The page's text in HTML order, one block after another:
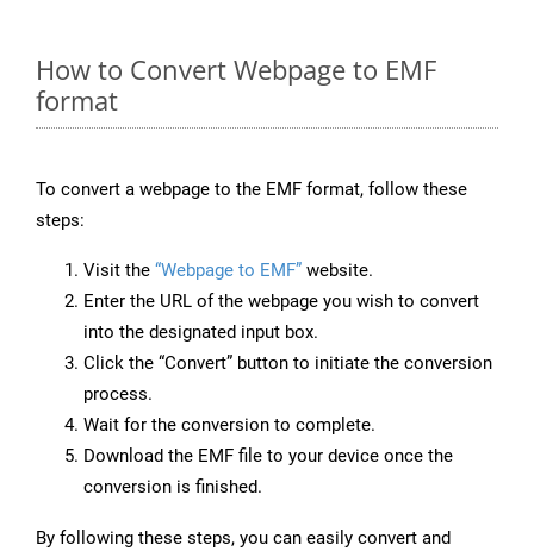
How to Convert Webpage to EMF
format
To convert a webpage to the EMF format, follow these
steps:
Visit the “Webpage to EMF” website.
Enter the URL of the webpage you wish to convert
into the designated input box.
Click the “Convert” button to initiate the conversion
process.
Wait for the conversion to complete.
Download the EMF file to your device once the
conversion is finished.
By following these steps, you can easily convert and